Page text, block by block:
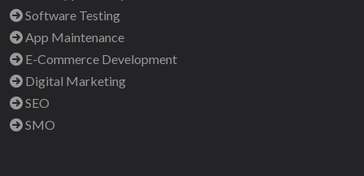
Software Testing
App Maintenance
E-Commerce Development
Digital Marketing
SEO
SMO